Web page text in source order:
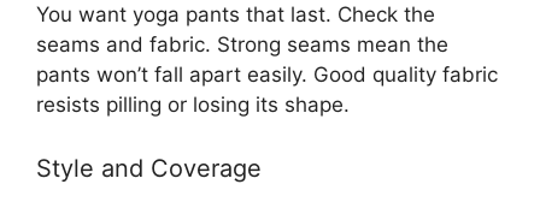
You want yoga pants that last. Check the
seams and fabric. Strong seams mean the
pants won’t fall apart easily. Good quality fabric
resists pilling or losing its shape.
Style and Coverage